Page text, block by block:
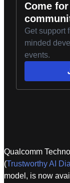
Come
Get support
minded
events.
Qualcomm
(Trustworthy AI
model, is now